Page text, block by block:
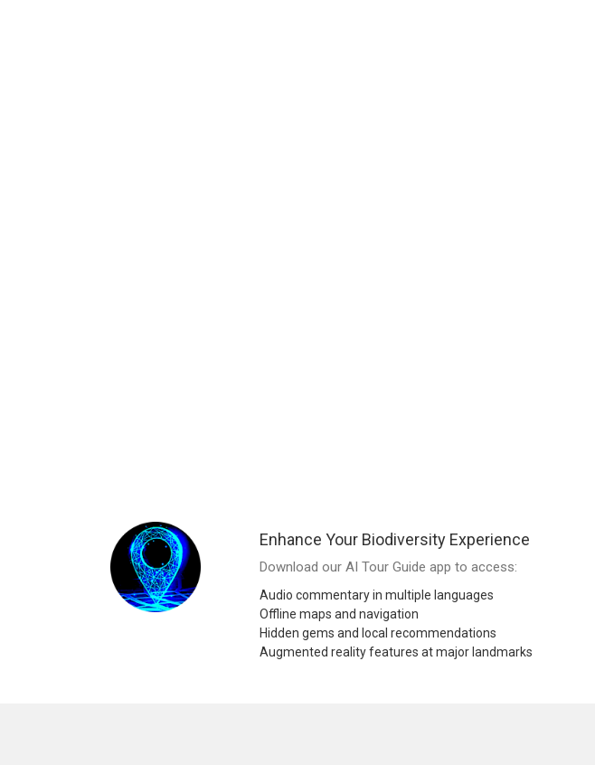
Enhance Your Biodiversity Experience
Download our AI Tour Guide app to access:
Audio commentary in multiple languages
Offline maps and navigation
Hidden gems and local recommendations
Augmented reality features at major landmarks